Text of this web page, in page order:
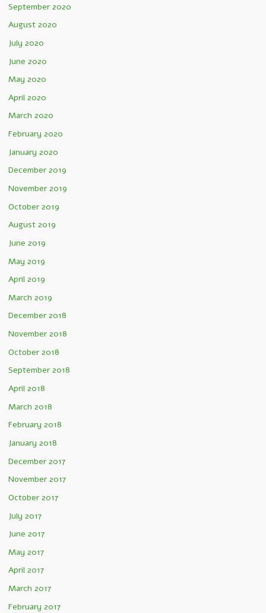
September 2020
August 2020
July 2020
June 2020
May 2020
April 2020
March 2020
February 2020
January 2020
December 2019
November 2019
October 2019
August 2019
June 2019
May 2019
April 2019
March 2019
December 2018
November 2018
October 2018
September 2018
April 2018
March 2018
February 2018
January 2018
December 2017
November 2017
October 2017
July 2017
June 2017
May 2017
April 2017
March 2017
February 2017